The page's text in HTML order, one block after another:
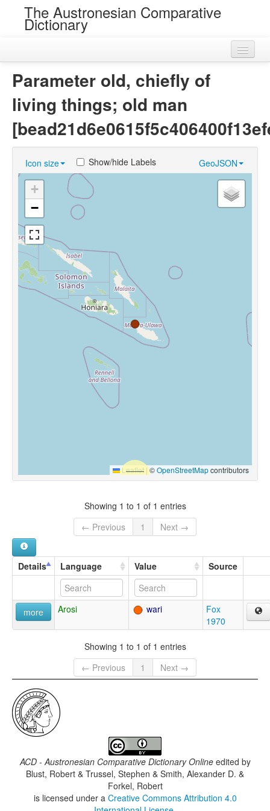
The Austronesian Comparative
Dictionary
Near Cognates
Chance Resemblances
Languages
Sources
Parameter old, chiefly of
living things; old man
Icon size GeoJSON
Show/hide Labels
+
−
Leaflet |©OpenStreetMapcontributors
Showing 1 to 1 of 1 entries
← Previous
1 Next →
Details Language Value Source
more Arosi wari
Fox
1970
Showing 1 to 1 of 1 entries
← Previous
1 Next →
ACD - Austronesian Comparative Dictionary Onlineedited by
Blust, Robert & Trussel, Stephen & Smith, Alexander D. &
Forkel, Robert
is licensed under a Creative Commons Attribution 4.0